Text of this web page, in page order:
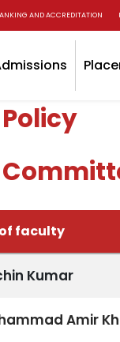
AND ACCREDITATION
Policy
faculty
Kumar
Amir